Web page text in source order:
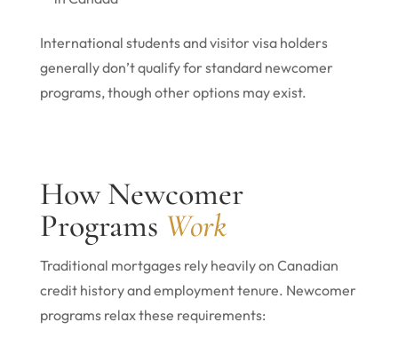
International students and visitor visa holders
generally don’t qualify for standard newcomer
programs, though other options may exist.
How Newcomer
Programs Work
Traditional mortgages rely heavily on Canadian
credit history and employment tenure. Newcomer
programs relax these requirements: